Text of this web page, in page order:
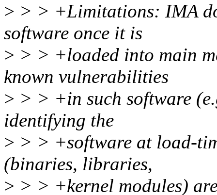
> > > +Limitations: IMA
software once it is
> > > +loaded into main
known vulnerabilities
> > > +in such software
identifying the
> > > +software at load-
(binaries, libraries,
> > > +kernel modules)